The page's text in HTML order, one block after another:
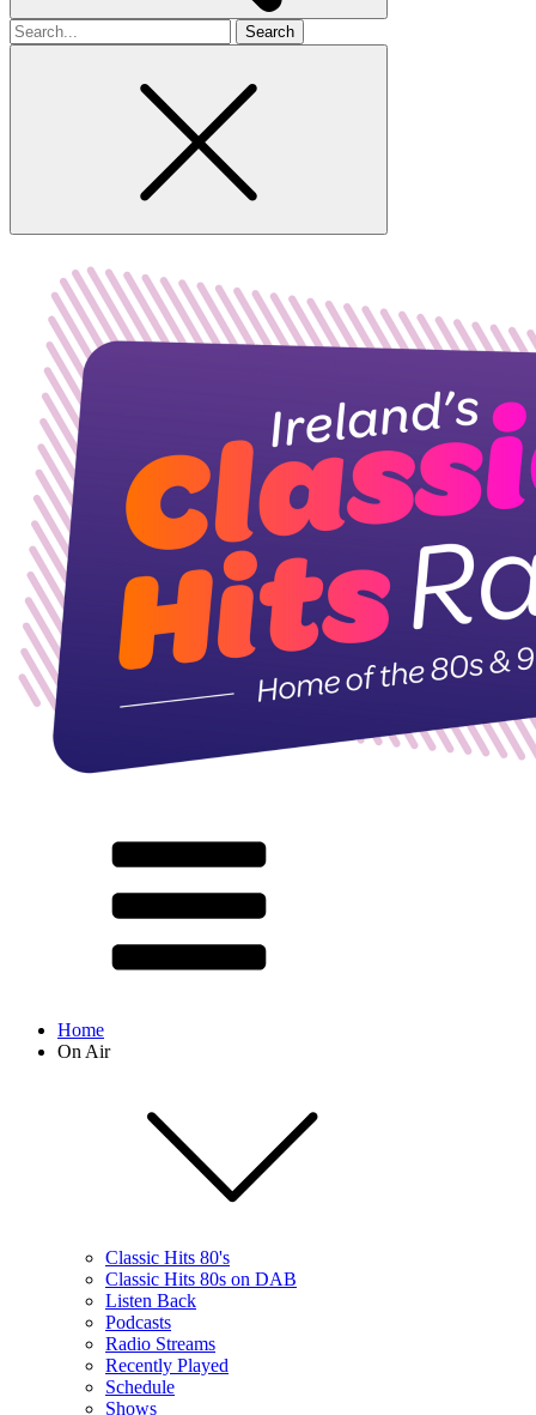
Search
for
Home
On Air
Classic Hits 80's
Classic Hits 80s on DAB
Listen Back
Podcasts
Radio Streams
Recently Played
Schedule
Shows